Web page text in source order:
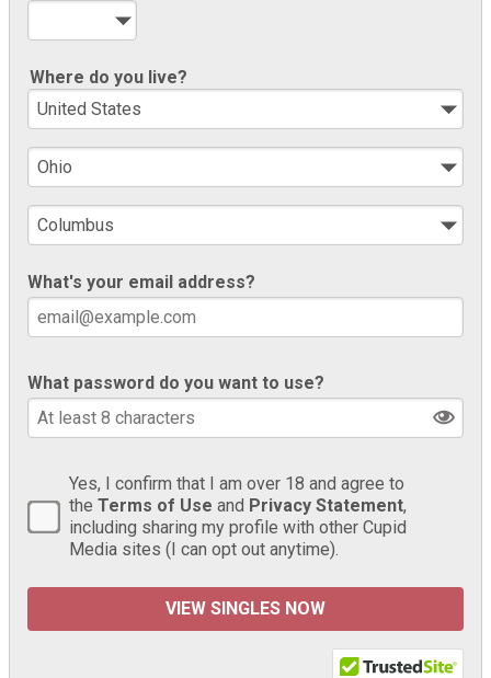
Where do you live?
What's your email address?
What password do you want to use?
Yes, I confirm that I am over 18 and agree to
the Terms of Use and Privacy Statement,
including sharing my profile with other Cupid
Media sites (I can opt out anytime).